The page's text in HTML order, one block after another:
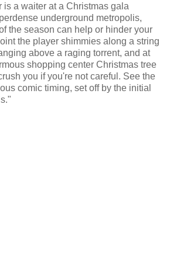
is a waiter at a Christmas gala
underground metropolis,
the season can help or hinder your
the player shimmies along a string
above a raging torrent, and at
shopping center Christmas tree
you if you're not careful. See the
comic timing, set off by the initial